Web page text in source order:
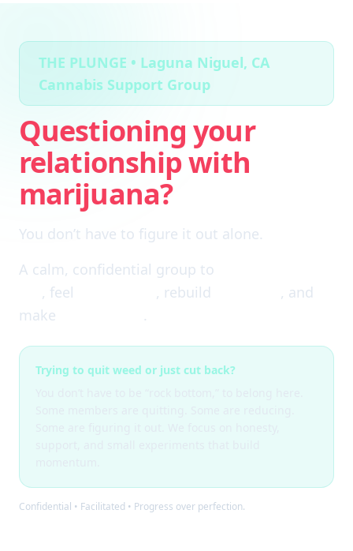
THE PLUNGE • Laguna Niguel, CA
Cannabis Support Group
Questioning your
relationship with
marijuana?
You don’t have to figure it out alone.
A calm, confidential group to
, feel , rebuild
, and
make
.
Trying to quit weed or just cut back?
Confidential • Facilitated • Progress over perfection.